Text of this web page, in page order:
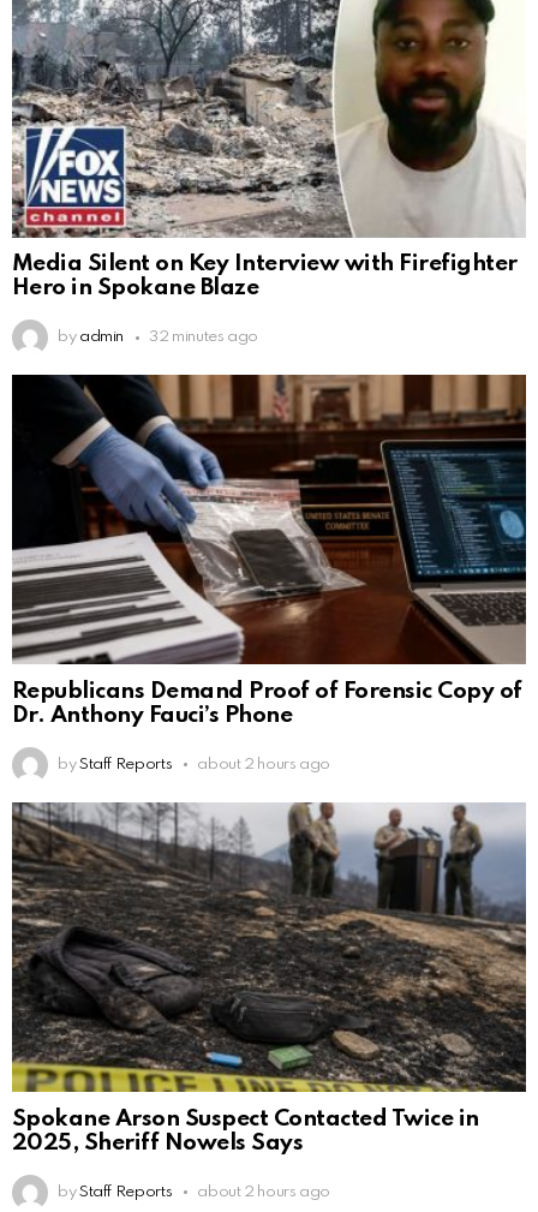
Media Silent on Key Interview with Firefighter
Hero in Spokane Blaze
by admin 32 minutes ago
Republicans Demand Proof of Forensic Copy of
Dr. Anthony Fauci’s Phone
by Staff Reports about 2 hours ago
Spokane Arson Suspect Contacted Twice in
2025, Sheriff Nowels Says
by Staff Reports about 2 hours ago